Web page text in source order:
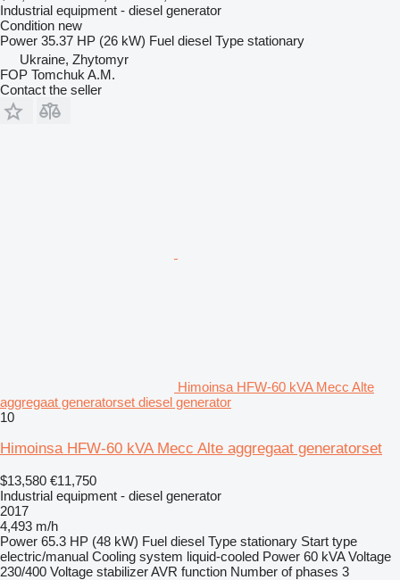
Industrial equipment - diesel generator
Condition new
Power 35.37 HP (26 kW) Fuel diesel Type stationary
Ukraine, Zhytomyr
FOP Tomchuk A.M.
Contact the seller
Himoinsa HFW-60 kVA Mecc Alte
aggregaat generatorset diesel generator
10
Himoinsa HFW-60 kVA Mecc Alte aggregaat generatorset
$13,580 €11,750
Industrial equipment - diesel generator
2017
4,493 m/h
Power 65.3 HP (48 kW) Fuel diesel Type stationary Start type
electric/manual Cooling system liquid-cooled Power 60 kVA Voltage
230/400 Voltage stabilizerAVR function Number of phases 3